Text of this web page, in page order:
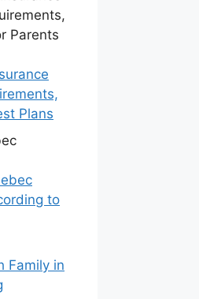
Plans
to
Family in